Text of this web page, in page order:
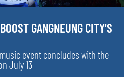
GANGNEUNG CITY'S
event concludes with the
July 13